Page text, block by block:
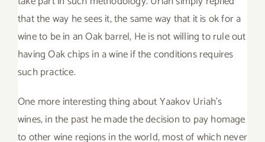
that the way he sees it, the same way that it is ok for a
wine to be in an Oak barrel, He is not willing to rule out
having Oak chips in a wine if the conditions requires
such practice.
One more interesting thing about Yaakov Uriah’s
wines, in the past he made the decision to pay homage
to other wine regions in the world, most of which never